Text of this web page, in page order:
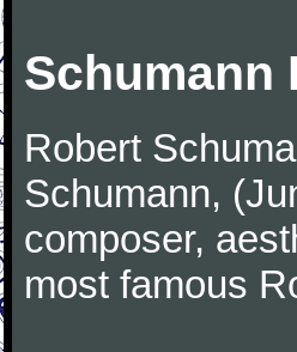
Schumann
Robert
Schumann,
composer,
most famous